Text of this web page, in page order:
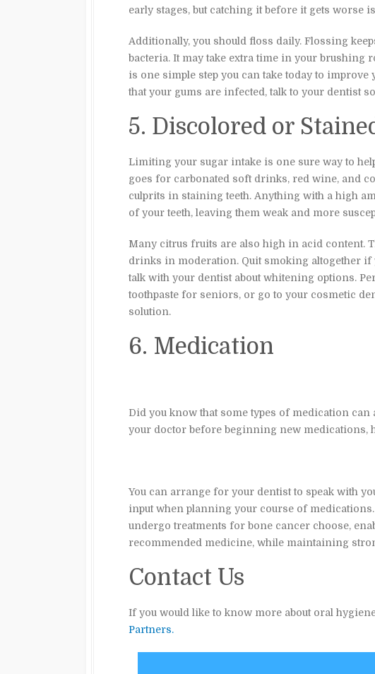
early stages, but catching it before it gets worse
Additionally, you should floss daily. Flossing
bacteria. It may take extra time in your brushing
is one simple step you can take today to
that your gums are infected, talk to your dentist
5. Discolored or
Limiting your sugar intake is one sure way to
goes for carbonated soft drinks, red wine, and
culprits in staining teeth. Anything with a high
of your teeth, leaving them weak and more
Many citrus fruits are also high in acid content.
drinks in moderation. Quit smoking altogether if
talk with your dentist about whitening options.
toothpaste for seniors, or go to your cosmetic
solution.
6. Medication
Did you know that some types of medication can
your doctor before beginning new medications,
You can arrange for your dentist to speak with
input when planning your course of
undergo treatments for bone cancer choose,
recommended medicine, while maintaining
Contact Us
If you would like to know more about oral
Partners.